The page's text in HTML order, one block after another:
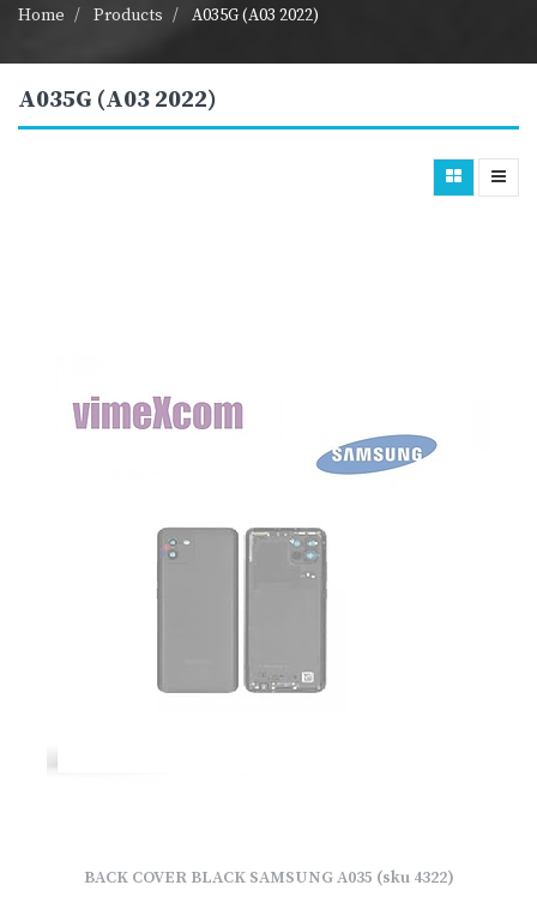
Home Products A035G (A03 2022)
A035G (A03 2022)
BACK COVER BLACK SAMSUNG A035 (sku 4322)